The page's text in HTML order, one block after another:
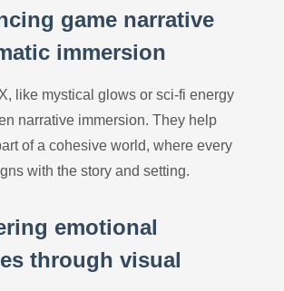
game narrative
immersion
like mystical glows or sci-fi energy
narrative immersion. They help
of a cohesive world, where every
with the story and setting.
emotional
through visual